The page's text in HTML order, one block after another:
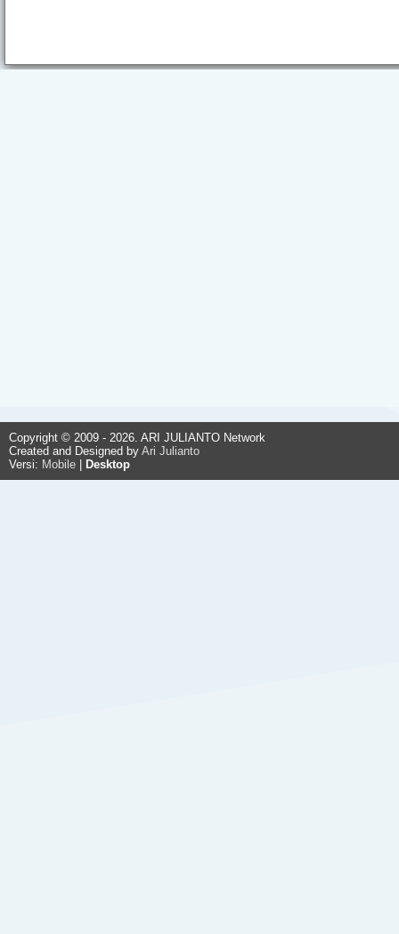
Copyright © 2009 - 2026. ARI JULIANTO Network
Created and Designed by Ari Julianto
Versi: Mobile Desktop